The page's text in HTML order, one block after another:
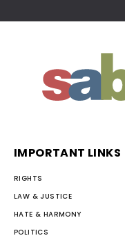
IMPORTANT LINKS
RIGHTS
LAW & JUSTICE
HATE & HARMONY
POLITICS